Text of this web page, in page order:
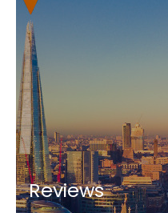
Reviews